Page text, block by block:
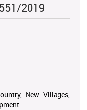
2019
New Villages,